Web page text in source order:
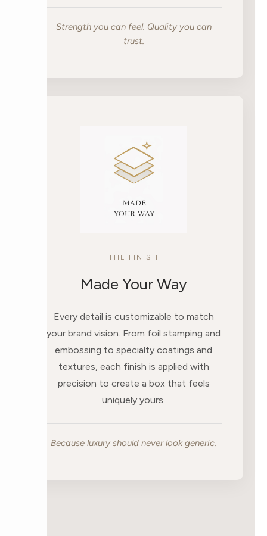
Strength you can feel. Quality you can
trust.
THE FINISH
Made Your Way
Every detail is customizable to match
your brand vision. From foil stamping and
embossing to specialty coatings and
textures, each finish is applied with
precision to create a box that feels
uniquely yours.
Because luxury should never look generic.